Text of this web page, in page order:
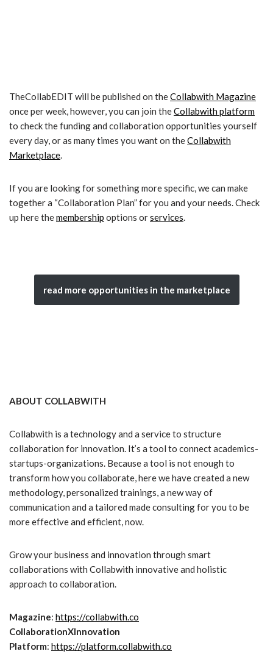
TheCollabEDIT will be published on theCollabwith Magazine
once per week, however, you can join theCollabwith platform
to check the funding and collaboration opportunities yourself
every day, or as many times you want on theCollabwith
Marketplace.
If you are looking for something more specific, we can make
together a “Collaboration Plan” for you and your needs. Check
up here themembership options orservices.
read more opportunities in the marketplace
ABOUT COLLABWITH
Collabwith is a technology and a service to structure
collaboration for innovation. It’s a tool to connect academics-
startups-organizations. Because a tool is not enough to
transform how you collaborate, here we have created a new
methodology, personalized trainings, a new way of
communication and a tailored made consulting for you to be
more effective and efficient, now.
Grow your business and innovation through smart
collaborations with Collabwith innovative and holistic
approach to collaboration.
Magazine: https://collabwith.co
CollaborationXInnovation
Platform: https://platform.collabwith.co